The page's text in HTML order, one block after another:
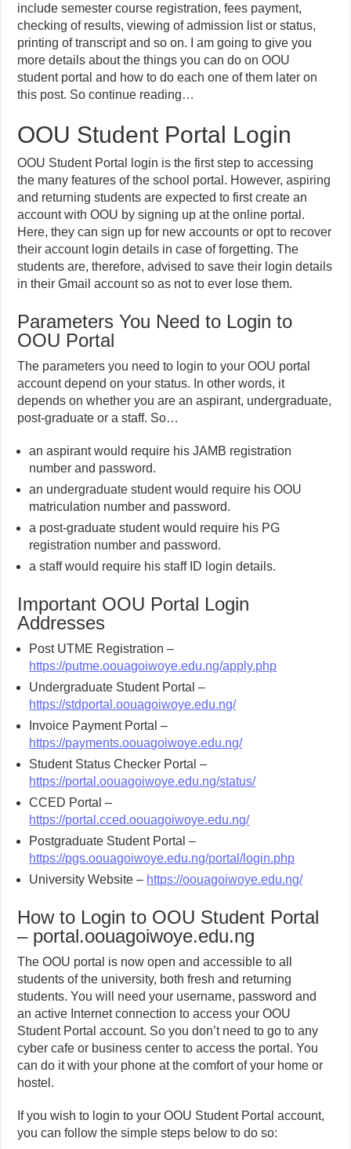
include semester course registration, fees payment,
checking of results, viewing of admission list or status,
printing of transcript and so on. I am going to give you
more details about the things you can do on OOU
student portal and how to do each one of them later on
this post. So continue reading…
OOU Student Portal Login
OOU Student Portal login is the first step to accessing
the many features of the school portal. However, aspiring
and returning students are expected to first create an
account with OOU by signing up at the online portal.
Here, they can sign up for new accounts or opt to recover
their account login details in case of forgetting. The
students are, therefore, advised to save their login details
in their Gmail account so as not to ever lose them.
Parameters You Need to Login to
OOU Portal
The parameters you need to login to your OOU portal
account depend on your status. In other words, it
depends on whether you are an aspirant, undergraduate,
post-graduate or a staff. So…
an aspirant would require his JAMB registration
number and password.
an undergraduate student would require his OOU
matriculation number and password.
a post-graduate student would require his PG
registration number and password.
a staff would require his staff ID login details.
Important OOU Portal Login
Addresses
Post UTME Registration –
https://putme.oouagoiwoye.edu.ng/apply.php
Undergraduate Student Portal –
https://stdportal.oouagoiwoye.edu.ng/
Invoice Payment Portal –
https://payments.oouagoiwoye.edu.ng/
Student Status Checker Portal –
https://portal.oouagoiwoye.edu.ng/status/
CCED Portal –
https://portal.cced.oouagoiwoye.edu.ng/
Postgraduate Student Portal –
https://pgs.oouagoiwoye.edu.ng/portal/login.php
University Website – https://oouagoiwoye.edu.ng/
How to Login to OOU Student Portal
– portal.oouagoiwoye.edu.ng
The OOU portal is now open and accessible to all
students of the university, both fresh and returning
students. You will need your username, password and
an active Internet connection to access your OOU
Student Portal account. So you don’t need to go to any
cyber cafe or business center to access the portal. You
can do it with your phone at the comfort of your home or
hostel.
If you wish to login to your OOU Student Portal account,
you can follow the simple steps below to do so: